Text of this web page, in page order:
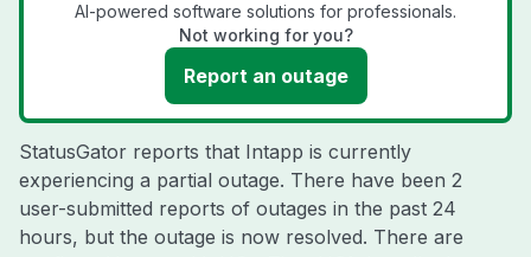
AI-powered software solutions for professionals.
Not working for you?
Report an outage
StatusGator reports that Intapp is currently
experiencing a partial outage. There have been 2
user-submitted reports of outages in the past 24
hours, but the outage is now resolved. There are